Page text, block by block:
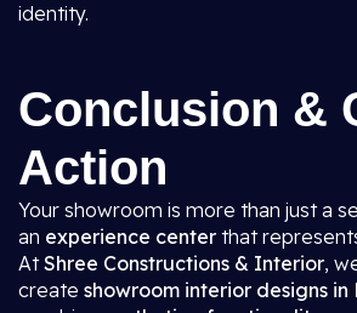
identity.
Conclusion &
Action
Your showroom is more than just a
an experience center that
AtShree Constructions & Interior,
create showroom interior designs in